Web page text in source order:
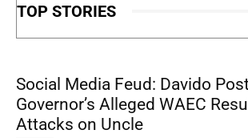
TOP STORIES
Social Media Feud: Davido
Governor’s Alleged WAEC
Attacks on Uncle